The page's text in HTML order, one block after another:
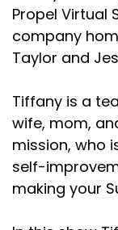
Propel Virtual
company
Taylor and
Tiffany is a
wife, mom,
mission, who
self-
making your